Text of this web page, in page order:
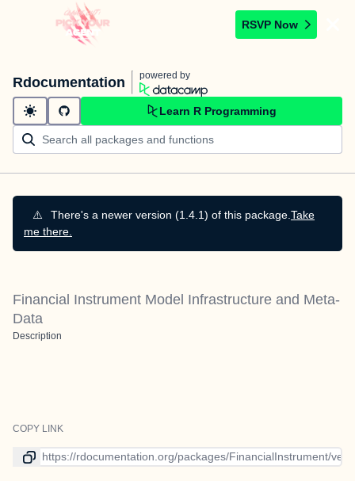
RSVP Now
Rdocumentation powered by
Learn R Programming
⚠️ There's a newer version (1.4.1) of this package. Take
me there.
Financial Instrument Model Infrastructure and Meta-
Data
Description
COPY LINK
Link to current version